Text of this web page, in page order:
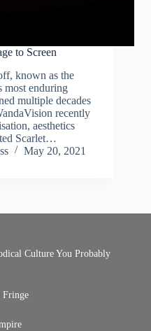
to Screen
known as the
most enduring
multiple decades
recently
aesthetics
Scarlet…
May 20, 2021
Culture You Probably
Fringe